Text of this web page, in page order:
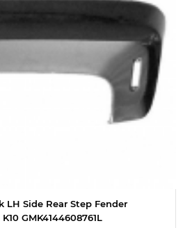
LH Side Rear Step Fender
GMK4144608761L